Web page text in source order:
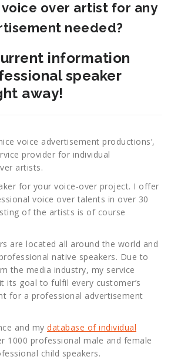
over artist for any
needed?
information
speaker
away!
voice advertisement productions’,
provider for individual
artists.
for your voice-over project. I offer
voice over talents in over 30
of the artists is of course
are located all around the world and
native speakers. Due to
the media industry, my service
its goal to fulfil every customer’s
for a professional advertisement
and my database of individual
1000 professional male and female
child speakers.